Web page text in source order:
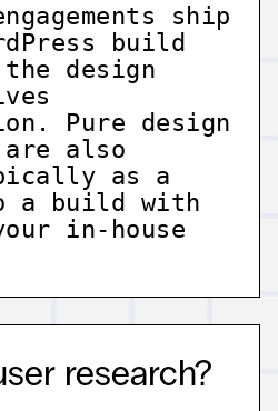
ship
build
design
Pure design
are also
as a
a build with
in-house
research?